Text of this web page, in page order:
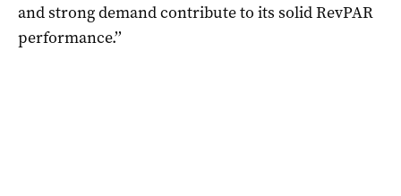
and strong demand contribute to its solid RevPAR
performance.’’